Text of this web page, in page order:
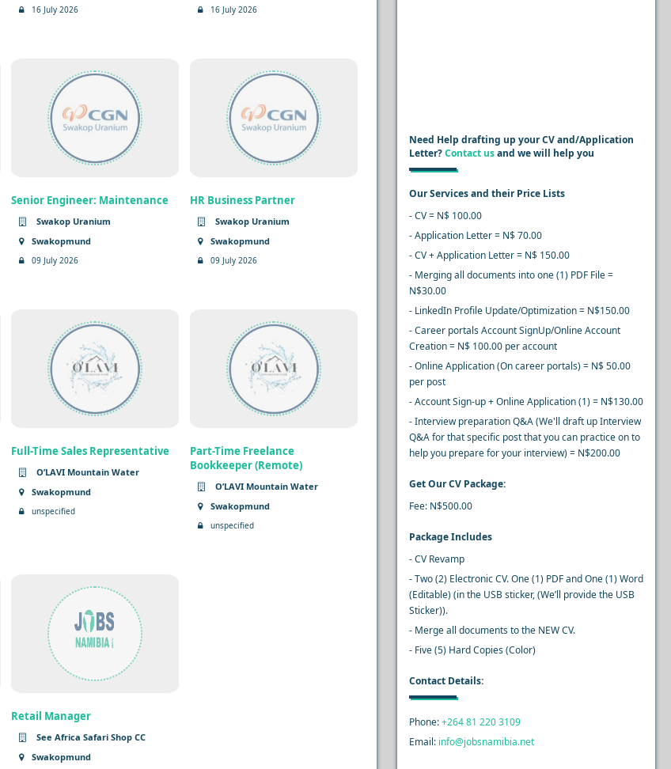
16 July 2026 16 July 2026
Senior Engineer: Maintenance
Swakop Uranium
Swakopmund
09 July 2026
HR Business Partner
Swakop Uranium
Swakopmund
09 July 2026
Full-Time Sales Representative
O’LAVI Mountain Water
Swakopmund
unspecified
Part-Time Freelance
Bookkeeper (Remote)
O’LAVI Mountain Water
Swakopmund
unspecified
Retail Manager
See Africa Safari Shop CC
Swakopmund
Need Help drafting up your CV and/Application
Letter?Contact usand we will help you
Our Services and their Price Lists
- CV = N$ 100.00
- Application Letter = N$ 70.00
- CV + Application Letter = N$ 150.00
- Merging all documents into one (1) PDF File =
N$30.00
- LinkedIn Profile Update/Optimization = N$150.00
- Career portals Account SignUp/Online Account
Creation = N$ 100.00 per account
- Online Application (On career portals) = N$ 50.00
per post
- Account Sign-up + Online Application (1) = N$130.00
- Interview preparation Q&A (We'll draft up Interview
Q&A for that specific post that you can practice on to
help you prepare for your interview) = N$200.00
Get Our CV Package:
Fee: N$500.00
Package Includes
- CV Revamp
- Two (2) Electronic CV. One (1) PDF and One (1) Word
(Editable) (in the USB sticker, (We’ll provide the USB
Sticker)).
- Merge all documents to the NEW CV.
- Five (5) Hard Copies (Color)
Contact Details:
Phone:+264 81 220 3109
Email: info@jobsnamibia.net